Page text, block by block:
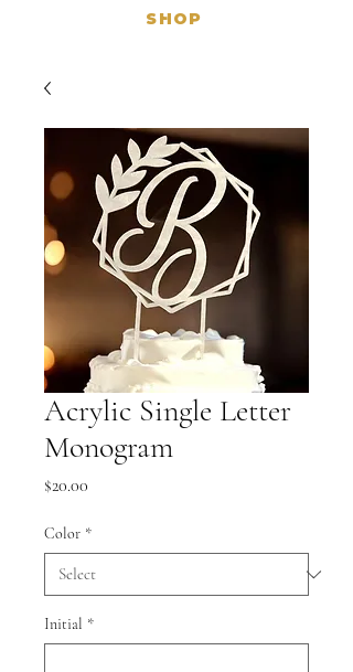
SHOP
Acrylic Single Letter
Monogram
$20.00
Color *
Initial *